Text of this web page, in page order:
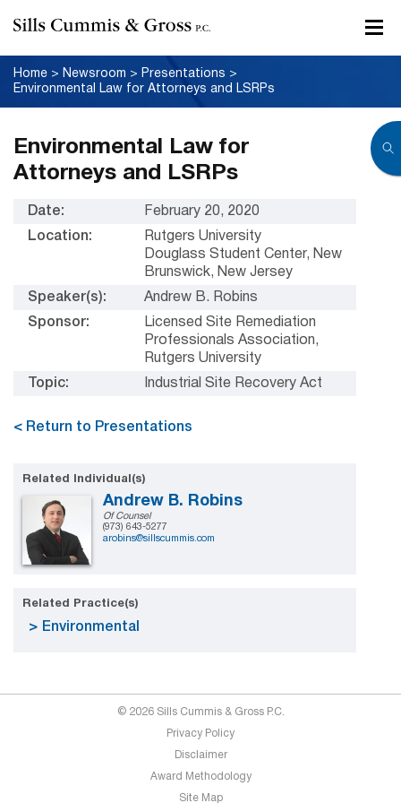
Home > Newsroom > Presentations >
Environmental Law for Attorneys and LSRPs
Environmental Law for
Attorneys and LSRPs
Date:
February 20, 2020
Location:
Rutgers University
Douglass Student Center, New
Brunswick, New Jersey
Speaker(s):
Andrew B. Robins
Sponsor:
Licensed Site Remediation
Professionals Association,
Rutgers University
Topic:
Industrial Site Recovery Act
< Return to Presentations
Related Individual(s)
Andrew B. Robins
Of Counsel
(973) 643-5277
arobins@sillscummis.com
Related Practice(s)
Environmental
© 2026 Sills Cummis & Gross P.C.
Privacy Policy
Disclaimer
Award Methodology
Site Map